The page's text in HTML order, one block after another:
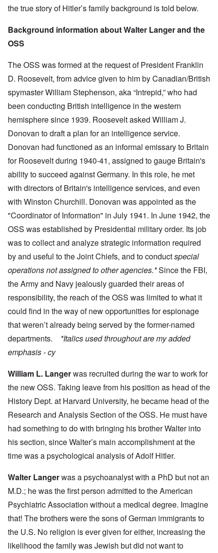
the true story of Hitler’s family background is told below.
Background information about Walter Langer and the
OSS
The OSS was formed at the request of President Franklin
D. Roosevelt, from advice given to him by Canadian/British
spymaster William Stephenson, aka “Intrepid,” who had
been conducting British intelligence in the western
hemisphere since 1939. Roosevelt asked William J.
Donovan to draft a plan for an intelligence service.
Donovan had functioned as an informal emissary to Britain
for Roosevelt during 1940-41, assigned to gauge Britain's
ability to succeed against Germany. In this role, he met
with directors of Britain's intelligence services, and even
with Winston Churchill. Donovan was appointed as the
"Coordinator of Information" in July 1941. In June 1942, the
OSS was established by Presidential military order. Its job
was to collect and analyze strategic information required
by and useful to the Joint Chiefs, and to conductspecial
operations not assigned to other agencies.*Since the FBI,
the Army and Navy jealously guarded their areas of
responsibility, the reach of the OSS was limited to what it
could find in the way of new opportunities for espionage
that weren’t already being served by the former-named
departments. *Italics used throughout are my added
emphasis - cy
William L. Langerwas recruited during the war to work for
the new OSS. Taking leave from his position as head of the
History Dept. at Harvard University, he became head of the
Research and Analysis Section of the OSS. He must have
had something to do with bringing his brother Walter into
his section, since Walter’s main accomplishment at the
time was a psychological analysis of Adolf Hitler.
Walter Langerwas a psychoanalyst with a PhD but not an
M.D.; he was the first person admitted to the American
Psychiatric Association without a medical degree. Imagine
that! The brothers were the sons of German immigrants to
the U.S. No religion is ever given for either, increasing the
likelihood the family was Jewish but did not want to